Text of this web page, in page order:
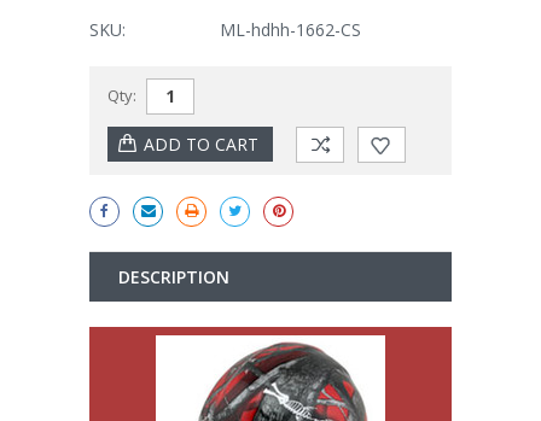
SKU:
ML-hdhh-1662-CS
Stock:
Qty:
DESCRIPTION